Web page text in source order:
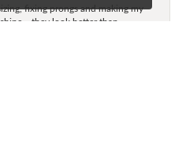
fixing prongs and making my
look better than...